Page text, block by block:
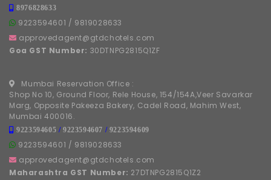
8976828633
9223594601 / 9819028633
approvedagent@gtdchotels.com
Goa GST Number: 30DTNPG2815Q1ZF
Mumbai Reservation Office :
Shop No 10, Ground Floor, Rele House, 154/154A,Veer Savarkar
Marg, Opposite Pakeeza Bakery, Cadel Road, Mahim West,
Mumbai 400016.
9223594605 /9223594607 / 9223594609
9223594601 / 9819028633
approvedagent@gtdchotels.com
Maharashtra GST Number: 27DTNPG2815Q1Z2